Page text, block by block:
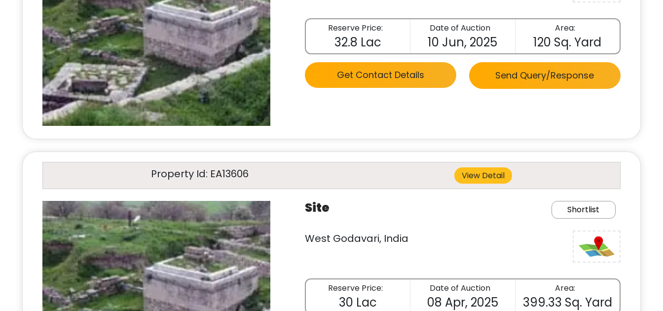
Reserve Price:
32.8 Lac
Date of Auction
10 Jun, 2025
Area:
120 Sq. Yard
Get Contact Details Send Query/Response
Property Id: EA13606 View Detail
Site Shortlist
West Godavari, India
Reserve Price:
30 Lac
Date of Auction
08 Apr, 2025
Area:
399.33 Sq. Yard